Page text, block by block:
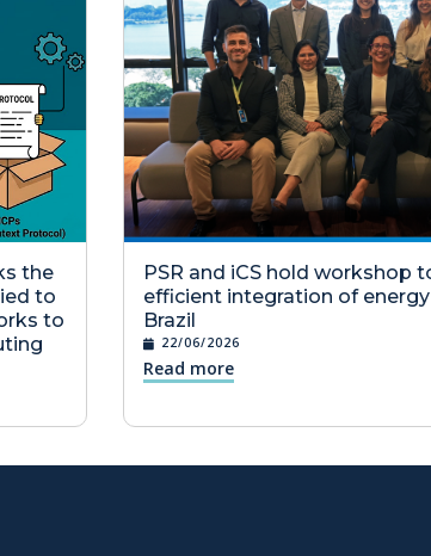
the
to
to
PSR and iCS hold workshop
efficient integration of
Brazil
22/06/2026
Read more